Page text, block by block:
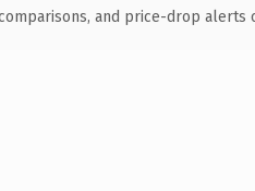
and price-drop alerts